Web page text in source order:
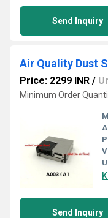
Send Inquiry
Air Quality Dust
Price: 2299 INR /
Minimum Order
Send Inquiry